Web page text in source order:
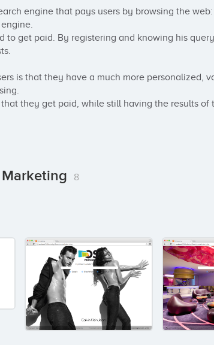
engine that pays users by browsing the
to get paid. By registering and knowing his
is that they have a much more personalized,
they get paid, while still having the results of
8